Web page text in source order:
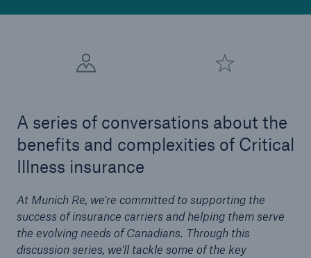
A series of conversations about the
benefits and complexities of Critical
Illness insurance
At Munich Re, we're committed to supporting the
success of insurance carriers and helping them serve
the evolving needs of Canadians. Through this
discussion series, we'll tackle some of the key